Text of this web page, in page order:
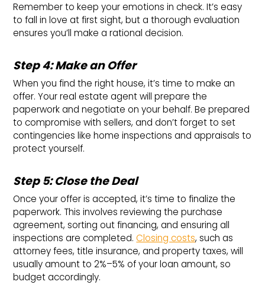
Remember to keep your emotions in check. It’s easy
to fall in love at first sight, but a thorough evaluation
ensures you’ll make a rational decision.
Step 4: Make an Offer
When you find the right house, it’s time to make an
offer. Your real estate agent will prepare the
paperwork and negotiate on your behalf. Be prepared
to compromise with sellers, and don’t forget to set
contingencies like home inspections and appraisals to
protect yourself.
Step 5: Close the Deal
Once your offer is accepted, it’s time to finalize the
paperwork. This involves reviewing the purchase
agreement, sorting out financing, and ensuring all
inspections are completed.Closing costs, such as
attorney fees, title insurance, and property taxes, will
usually amount to 2%–5% of your loan amount, so
budget accordingly.